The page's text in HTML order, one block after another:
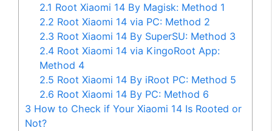
2.1 Root Xiaomi 14 By Magisk: Method 1
2.2 Root Xiaomi 14 via PC: Method 2
2.3 Root Xiaomi 14 By SuperSU: Method 3
2.4 Root Xiaomi 14 via KingoRoot App:
Method 4
2.5 Root Xiaomi 14 By iRoot PC: Method 5
2.6 Root Xiaomi 14 By PC: Method 6
3 How to Check if Your Xiaomi 14 Is Rooted or
Not?